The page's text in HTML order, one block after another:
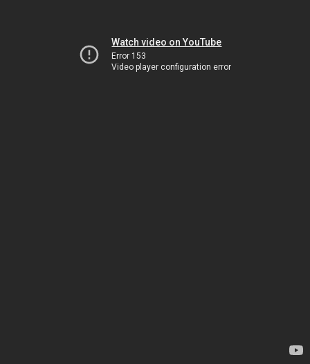
Watch video on YouTube
Error 153
Video player configuration error